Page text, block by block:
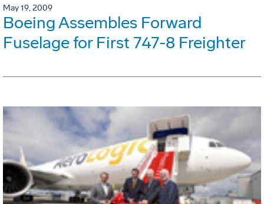
May 19, 2009
Boeing Assembles Forward
Fuselage for First 747-8 Freighter